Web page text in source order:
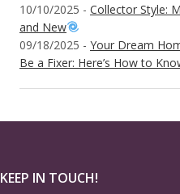
10/10/2025 - Collector Style:
and New
09/18/2025 - Your Dream
Be a Fixer: Here’s How to
KEEP IN TOUCH!